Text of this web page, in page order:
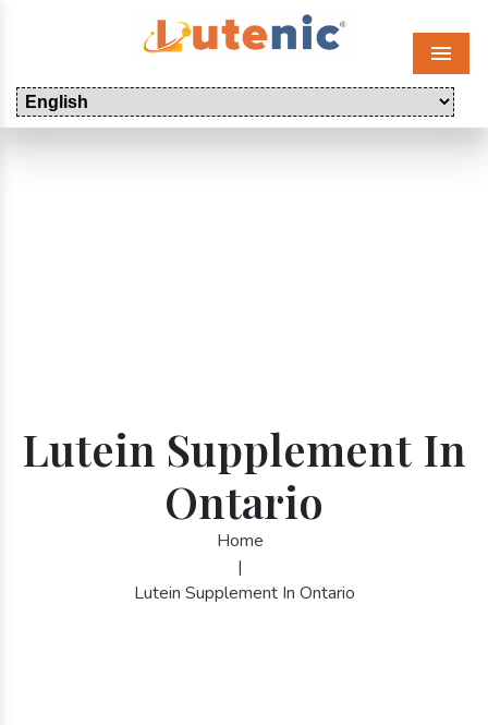
Menu
Lutein Supplement In
Ontario
Home
|
Lutein Supplement In Ontario